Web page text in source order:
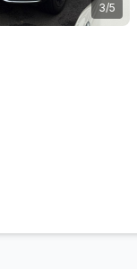
3/5